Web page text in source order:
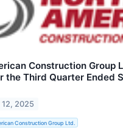
Construction Group
the Third Quarter Ended
2025
Construction Group Ltd.